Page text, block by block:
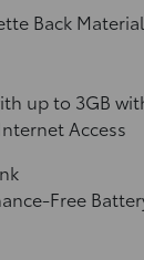
Back Material
up to 3GB
Access
Free